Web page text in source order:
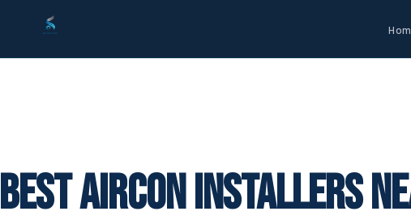
Best Aircon Installers